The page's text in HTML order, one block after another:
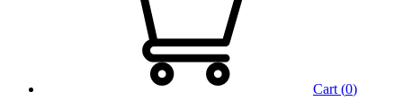
Cart (0)